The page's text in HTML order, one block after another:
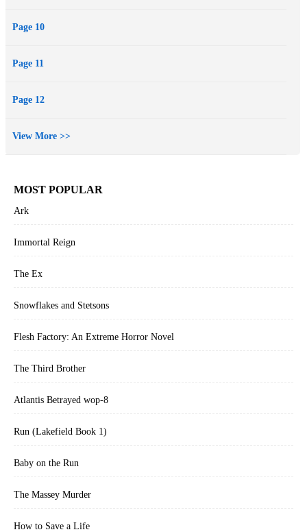
Page 10
Page 11
Page 12
View More >>
MOST POPULAR
Ark
Immortal Reign
The Ex
Snowflakes and Stetsons
Flesh Factory: An Extreme Horror Novel
The Third Brother
Atlantis Betrayed wop-8
Run (Lakefield Book 1)
Baby on the Run
The Massey Murder
How to Save a Life